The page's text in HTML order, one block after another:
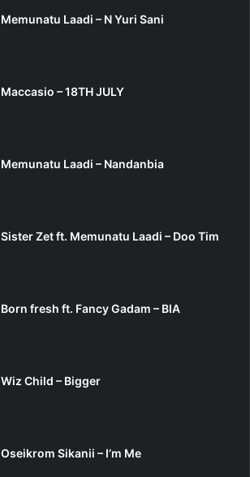
Memunatu Laadi – N Yuri Sani
Maccasio – 18TH JULY
Memunatu Laadi – Nandanbia
Sister Zet ft. Memunatu Laadi – Doo Tim
Born fresh ft. Fancy Gadam – BIA
Wiz Child – Bigger
Oseikrom Sikanii – I’m Me